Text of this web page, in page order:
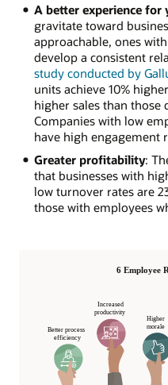
A better experience for
gravitate toward
approachable, ones
develop a consistent
study conducted by
units achieve 10%
higher sales than those
Companies with low
have high engagement
Greater profitability:
that businesses with
low turnover rates are
those with employees